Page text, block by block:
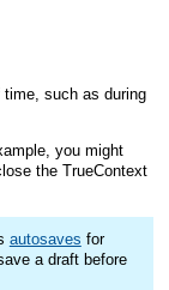
time, such as during
you might
the TrueContext
autosaves for
a draft before